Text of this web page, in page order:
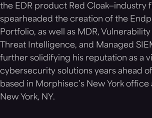
the EDR product Red Cloak—industry
spearheaded the creation of the
Portfolio, as well as MDR,
Threat Intelligence, and Managed
further solidifying his reputation as a
cybersecurity solutions years ahead
based in Morphisec’s New York office
New York, NY.